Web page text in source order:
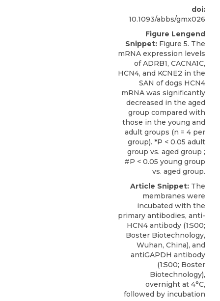
doi:
10.1093/abbs/gmx026
Figure Lengend
Snippet: Figure 5. The
mRNA expression levels
of ADRB1, CACNA1C,
HCN4, and KCNE2 in the
SAN of dogs HCN4
mRNA was signiﬁcantly
decreased in the aged
group compared with
those in the young and
adult groups (n = 4 per
group). *P < 0.05 adult
group vs. aged group ;
#P < 0.05 young group
vs. aged group.
Article Snippet: The
membranes were
incubated with the
primary antibodies, anti-
HCN4 antibody (1:500;
Boster Biotechnology,
Wuhan, China), and
antiGAPDH antibody
(1:500; Boster
Biotechnology),
overnight at 4°C,
followed by incubation